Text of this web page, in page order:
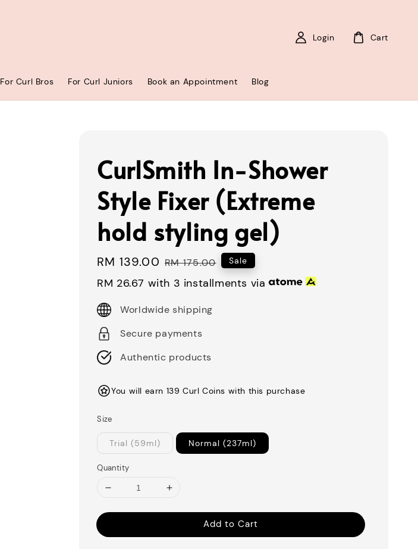
For Curl Bros For Curl Juniors Book an Appointment Blog
Login Cart
CurlSmith In-Shower
Style Fixer (Extreme
hold styling gel)
Sale
price
RM 139.00 Regular
price
RM 175.00 Sale
RM 26.67 with 3 installments via
Worldwide shipping
Secure payments
Authentic products
You will earn 139 Curl Coins with this purchase
Size
Trial (59ml) Normal (237ml)
Quantity
Add to Cart